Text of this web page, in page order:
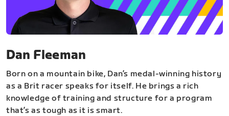
Dan Fleeman
Born on a mountain bike, Dan’s medal-winning history
as a Brit racer speaks for itself. He brings a rich
knowledge of training and structure for a program
that’s as tough as it is smart.